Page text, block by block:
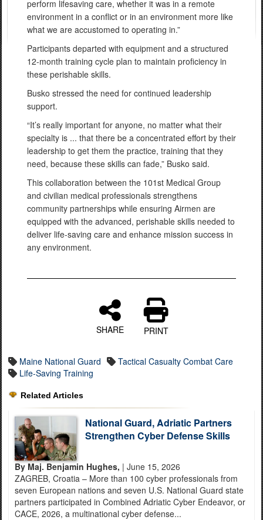
perform lifesaving care, whether it was in a remote
environment in a conflict or in an environment more like
what we are accustomed to operating in.”
Participants departed with equipment and a structured
12-month training cycle plan to maintain proficiency in
these perishable skills.
Busko stressed the need for continued leadership
support.
“It’s really important for anyone, no matter what their
specialty is ... that there be a concentrated effort by their
leadership to get them the practice, training that they
need, because these skills can fade,” Busko said.
This collaboration between the 101st Medical Group
and civilian medical professionals strengthens
community partnerships while ensuring Airmen are
equipped with the advanced, perishable skills needed to
deliver life-saving care and enhance mission success in
any environment.
SHARE PRINT
Maine National Guard
Tactical Casualty Combat Care
Life-Saving Training
Related Articles
National Guard, Adriatic Partners
Strengthen Cyber Defense Skills
By Maj. Benjamin Hughes, | June 15, 2026
ZAGREB, Croatia – More than 100 cyber professionals from
seven European nations and seven U.S. National Guard state
partners participated in Combined Adriatic Cyber Endeavor, or
CACE, 2026, a multinational cyber defense...